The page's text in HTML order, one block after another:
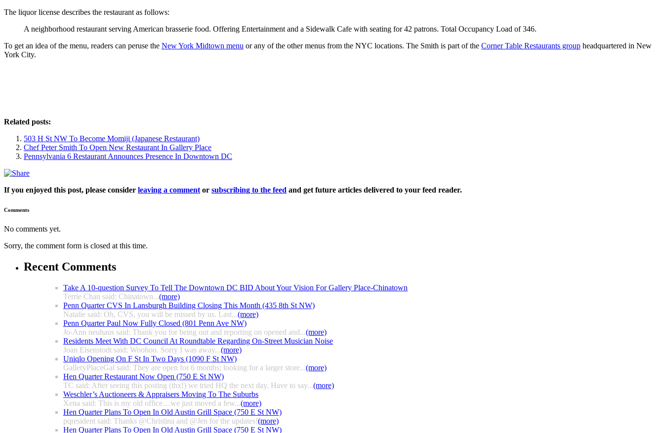
The liquor license describes the restaurant as follows:
A neighborhood restaurant serving American brasserie food. Offering Entertainment and a Sidewalk Cafe with seating for 42 patrons. Total Occupancy Load of 346.
To get an idea of the menu, readers can peruse the New York Midtown menu or any of the other menus from the NYC locations. The Smith is part of the Corner Table Restaurants group headquartered in New
York City.
Related posts:
503 H St NW To Become Momiji (Japanese Restaurant)
Chef Peter Smith To Open New Restaurant In Gallery Place
Pennsylvania 6 Restaurant Announces Presence In Downtown DC
If you enjoyed this post, please consider leaving a comment or subscribing to the feed and get future articles delivered to your feed reader.
Comments
No comments yet.
Sorry, the comment form is closed at this time.
Recent Comments
Take A 10-question Survey To Tell The Downtown DC BID About Your Vision For Gallery Place-Chinatown
Terrie Chan said: Chinatown...(more)
Penn Quarter CVS In Lansburgh Building Closing This Month (435 8th St NW)
Natalie said: Oh, CVS, you will be missed by us. Last...(more)
Penn Quarter Paul Now Fully Closed (801 Penn Ave NW)
Jo-Ann neuhaus said: Thank you for being out and reporting on opened and...(more)
Residents Meet With DC Council At Roundtable Regarding On-Street Musician Noise
Joan Eisenstodt said: Woohoo. Sorry I was away...(more)
Uniqlo Opening On F St In Two Days (1090 F St NW)
GalleryPlaceGal said: They are open for 6 months; looking for a larger store...(more)
Hen Quarter Restaurant Now Open (750 E St NW)
TC said: After seeing this posting (thx!) we tried HQ the next day. Have to say...(more)
Weschler’s Auctioneers & Appraisers Moving To The Suburbs
Xena said: This is my old office…we just moved a few...(more)
Hen Quarter Plans To Open In Old Austin Grill Space (750 E St NW)
pqresident said: Thanks @Christina and @Jen for the updates!(more)
Hen Quarter Plans To Open In Old Austin Grill Space (750 E St NW)